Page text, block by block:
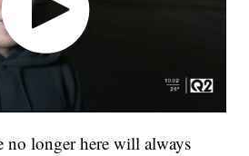
no longer here will always